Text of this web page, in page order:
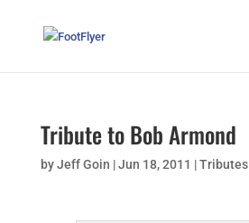
Tribute to Bob Armond
byJeff Goin |Jun 18, 2011 |Tributes